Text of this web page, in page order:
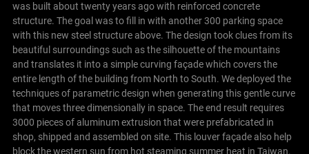
was built about twenty years ago with reinforced concrete
structure. The goal was to fill in with another 300 parking space
with this new steel structure above. The design took clues from its
beautiful surroundings such as the silhouette of the mountains
and translates it into a simple curving façade which covers the
entire length of the building from North to South. We deployed the
techniques of parametric design when generating this gentle curve
that moves three dimensionally in space. The end result requires
3000 pieces of aluminum extrusion that were prefabricated in
shop, shipped and assembled on site. This louver façade also help
block the western sun from hot steaming summer heat in Taiwan.